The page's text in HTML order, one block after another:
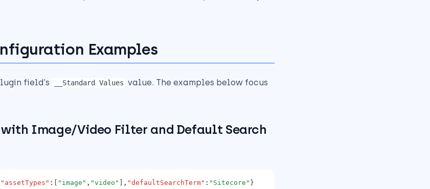
Examples
field's __Standard Values value. The examples below focus
Image/Video Filter and Default Search
"assetTypes" : "image" , "video" , "defaultSearchTerm" : "Sitecore" }